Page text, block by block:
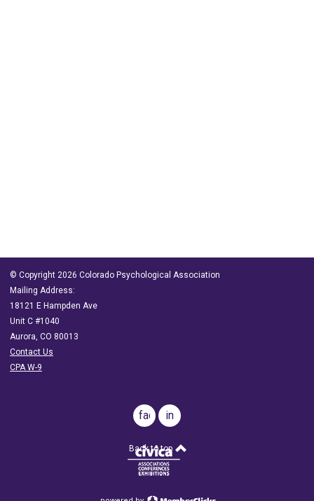
© Copyright 2026 Colorado Psychological Association
Mailing Address:
18121 E Hampden Ave
Unit C #1040
Aurora, CO 80013
Contact Us
CPA W-9
facebook
in
Back to top